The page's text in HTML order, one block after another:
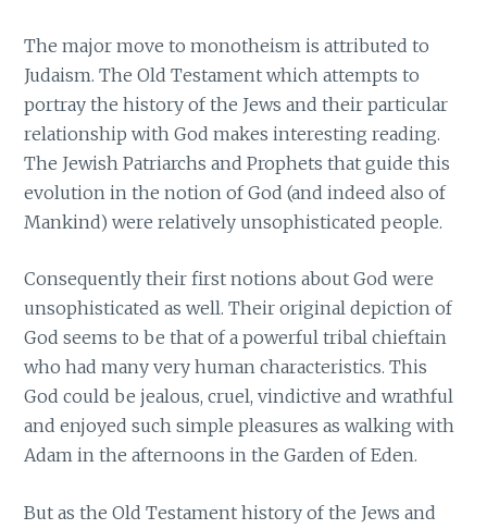
The major move to monotheism is attributed to
Judaism. The Old Testament which attempts to
portray the history of the Jews and their particular
relationship with God makes interesting reading.
The Jewish Patriarchs and Prophets that guide this
evolution in the notion of God (and indeed also of
Mankind) were relatively unsophisticated people.
Consequently their first notions about God were
unsophisticated as well. Their original depiction of
God seems to be that of a powerful tribal chieftain
who had many very human characteristics. This
God could be jealous, cruel, vindictive and wrathful
and enjoyed such simple pleasures as walking with
Adam in the afternoons in the Garden of Eden.
But as the Old Testament history of the Jews and